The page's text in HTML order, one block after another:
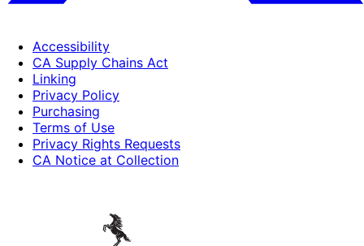
Accessibility
CA Supply Chains Act
Linking
Privacy Policy
Purchasing
Terms of Use
Privacy Rights Requests
CA Notice at Collection